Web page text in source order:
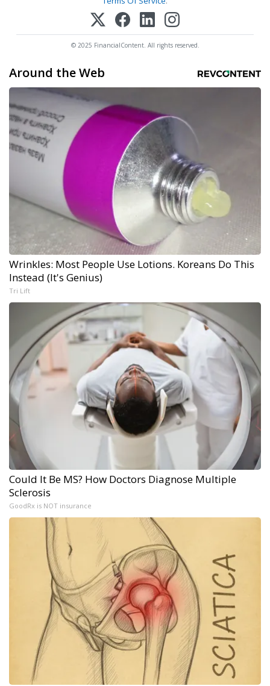
© 2025 FinancialContent. All rights reserved.
Around the Web
Wrinkles: Most People Use Lotions. Koreans Do This
Instead (It's Genius)
Tri Lift
Could It Be MS? How Doctors Diagnose Multiple
Sclerosis
GoodRx is NOT insurance